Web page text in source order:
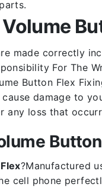
made correctly
For The
Button Flex
damage to
any loss that
?Manufactured
cell phone